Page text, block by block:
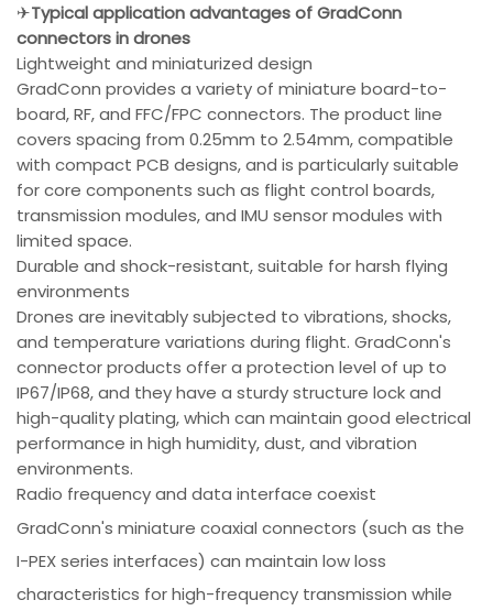
✈Typical application advantages of GradConn
connectors in drones
Lightweight and miniaturized design
GradConn provides a variety of miniature board-to-
board, RF, and FFC/FPC connectors. The product line
covers spacing from 0.25mm to 2.54mm, compatible
with compact PCB designs, and is particularly suitable
for core components such as flight control boards,
transmission modules, and IMU sensor modules with
limited space.
Durable and shock-resistant, suitable for harsh flying
environments
Drones are inevitably subjected to vibrations, shocks,
and temperature variations during flight. GradConn's
connector products offer a protection level of up to
IP67/IP68, and they have a sturdy structure lock and
high-quality plating, which can maintain good electrical
performance in high humidity, dust, and vibration
environments.
Radio frequency and data interface coexist
GradConn's miniature coaxial connectors (such as the
I-PEX series interfaces) can maintain low loss
characteristics for high-frequency transmission while